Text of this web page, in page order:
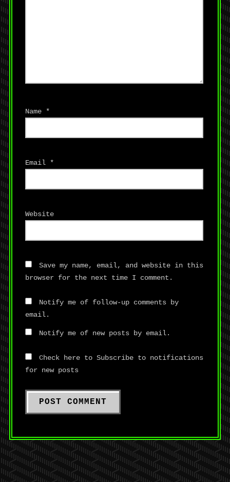
Name *
Email *
Website
Save my name, email, and website in this
browser for the next time I comment.
Notify me of follow-up comments by
email.
Notify me of new posts by email.
Check here to Subscribe to notifications
for new posts